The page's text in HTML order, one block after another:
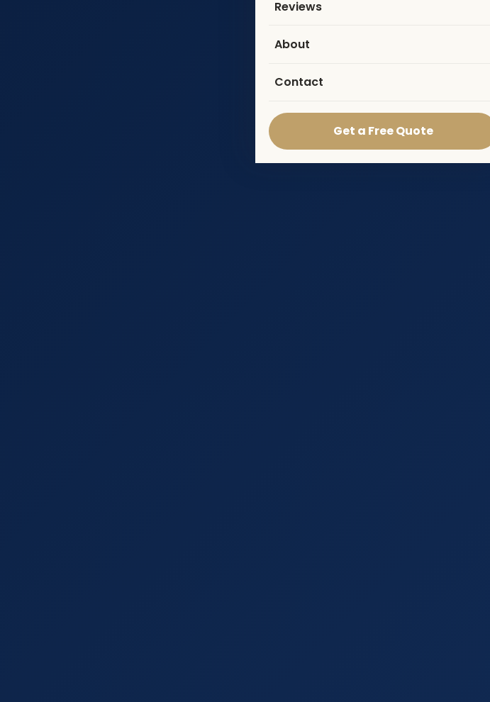
Reviews
About
Contact
Get a Free Quote